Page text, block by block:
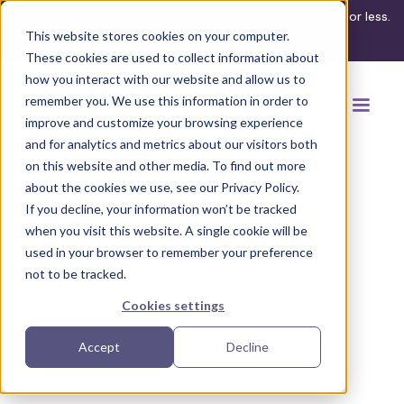
This website stores cookies on your computer.
These cookies are used to collect information about
how you interact with our website and allow us to
remember you. We use this information in order to
improve and customize your browsing experience
and for analytics and metrics about our visitors both
on this website and other media. To find out more
about the cookies we use, see our Privacy Policy.
If you decline, your information won’t be tracked
when you visit this website. A single cookie will be
used in your browser to remember your preference
not to be tracked.
Cookies settings
Accept Decline
What's your ADA compliance risk? Find out in 3 minutes or less.
Take the assessment
Back to browse accommodations